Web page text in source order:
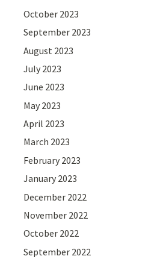
October 2023
September 2023
August 2023
July 2023
June 2023
May 2023
April 2023
March 2023
February 2023
January 2023
December 2022
November 2022
October 2022
September 2022